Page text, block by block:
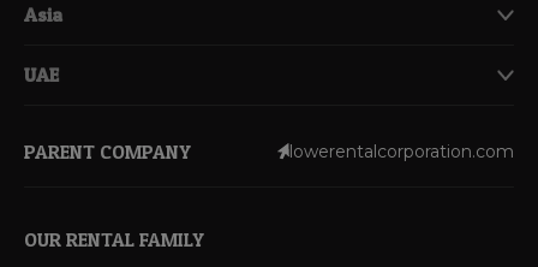
Asia
UAE
PARENT COMPANY lowerentalcorporation.com
OUR RENTAL FAMILY